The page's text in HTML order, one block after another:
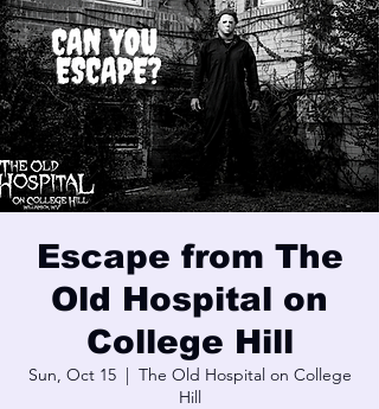
Escape from The
Old Hospital on
College Hill
Sun, Oct 15
  |
The Old Hospital on College
Hill